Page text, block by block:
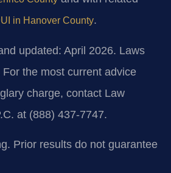
in Hanover County.
updated: April 2026. Laws
the most current advice
charge, contact Law
at (888) 437-7747.
Prior results do not guarantee